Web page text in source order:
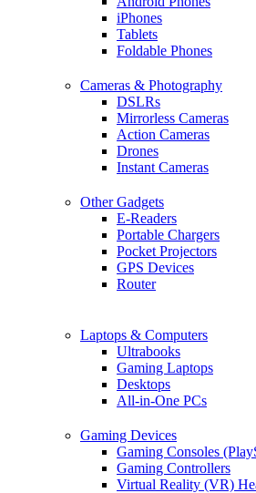
iPhones
Tablets
Foldable Phones
Cameras & Photography
DSLRs
Mirrorless Cameras
Action Cameras
Drones
Instant Cameras
Other Gadgets
E-Readers
Portable Chargers
Pocket Projectors
GPS Devices
Router
Laptops & Computers
Ultrabooks
Gaming Laptops
Desktops
All-in-One PCs
Gaming Devices
Gaming Consoles
Gaming Controllers
Virtual Reality (VR)